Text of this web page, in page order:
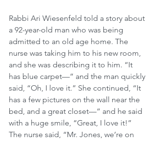
Rabbi Ari Wiesenfeld told a story about
a 92-year-old man who was being
admitted to an old age home. The
nurse was taking him to his new room,
and she was describing it to him. “It
has blue carpet—” and the man quickly
said, “Oh, I love it.” She continued, “It
has a few pictures on the wall near the
bed, and a great closet—” and he said
with a huge smile, “Great, I love it!”
The nurse said, “Mr. Jones, we’re on